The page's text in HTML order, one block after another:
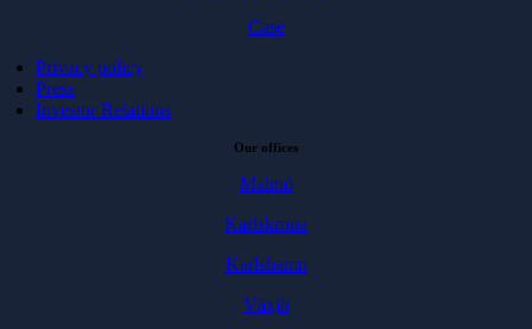
Case
Privacy policy
Press
Investor Relations
Our offices
Malmö
Karlskrona
Karlshamn
Växjö